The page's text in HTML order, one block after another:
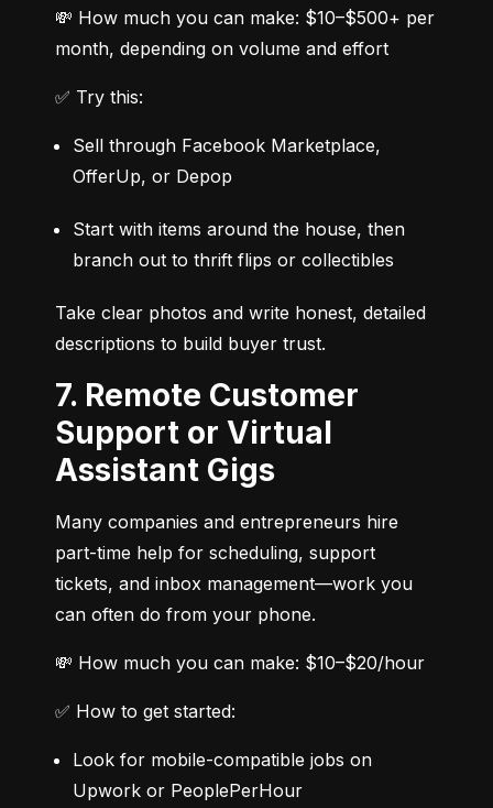
💸 How much you can make: $10–$500+ per
month, depending on volume and effort
✅ Try this:
Sell through Facebook Marketplace,
OfferUp, or Depop
Start with items around the house, then
branch out to thrift flips or collectibles
Take clear photos and write honest, detailed
descriptions to build buyer trust.
7. Remote Customer
Support or Virtual
Assistant Gigs
Many companies and entrepreneurs hire
part-time help for scheduling, support
tickets, and inbox management—work you
can often do from your phone.
💸 How much you can make: $10–$20/hour
✅ How to get started:
Look for mobile-compatible jobs on
Upwork or PeoplePerHour